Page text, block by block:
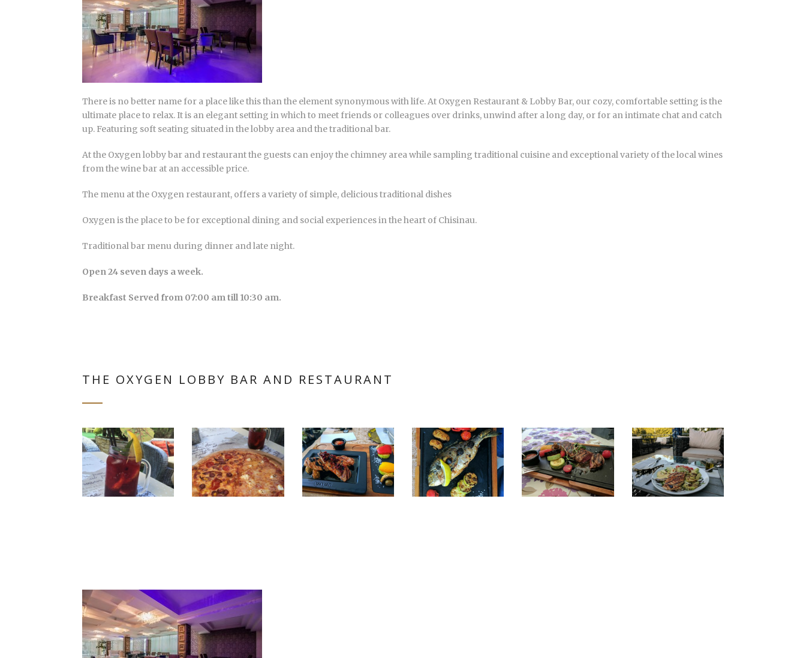
There is no better name for a place like this than the element synonymous with life. At Oxygen Restaurant & Lobby Bar, our cozy, comfortable setting is the
ultimate place to relax. It is an elegant setting in which to meet friends or colleagues over drinks, unwind after a long day, or for an intimate chat and catch
up. Featuring soft seating situated in the lobby area and the traditional bar.
At the Oxygen lobby bar and restaurant the guests can enjoy the chimney area while sampling traditional cuisine and exceptional variety of the local wines
from the wine bar at an accessible price.
The menu at the Oxygen restaurant, offers a variety of simple, delicious traditional dishes
Oxygen is the place to be for exceptional dining and social experiences in the heart of Chisinau.
Traditional bar menu during dinner and late night.
Open 24 seven days a week.
Breakfast Served from 07:00 am till 10:30 am.
THE OXYGEN LOBBY BAR AND RESTAURANT